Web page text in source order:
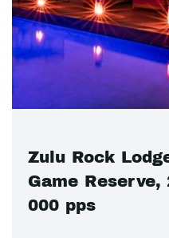
Zulu Rock
Game
000 pps